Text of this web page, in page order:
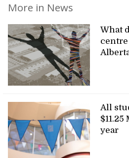
More in News
What
All
year